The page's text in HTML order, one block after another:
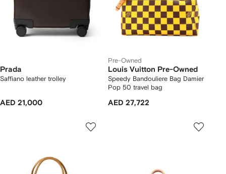
Prada
Saffiano leather trolley
AED 21,000
Pre-Owned
Louis Vuitton Pre-Owned
Speedy Bandouliere Bag Damier
Pop 50 travel bag
AED 27,722